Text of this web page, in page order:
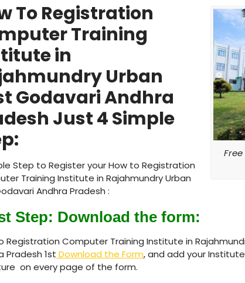
To Registration
Training
in
Urban
Godavari Andhra
Just 4 Simple
Step to Register your How to Registration
Training Institute in Rajahmundry Urban
Andhra Pradesh :
Step: Download the form:
Registration Computer Training Institute in
Pradesh 1st Download the Form, and add your
on every page of the form.